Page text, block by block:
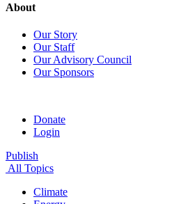
About
Our Story
Our Staff
Our Advisory Council
Our Sponsors
Donate
Login
Publish
All Topics
Climate